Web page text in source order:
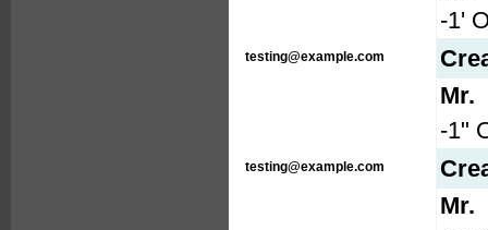
-1'
testing@example.com
Mr.
-1"
testing@example.com
Mr.